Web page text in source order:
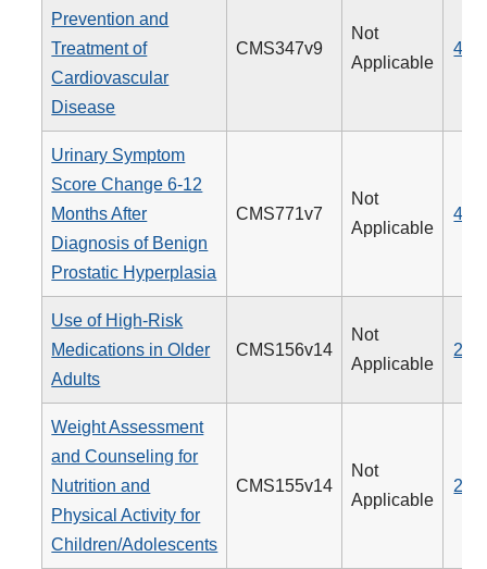
Prevention and
Treatment of
Cardiovascular
Disease
CMS347v9
Not
Applicable
438
Urinary Symptom
Score Change 6-12
Months After
Diagnosis of Benign
Prostatic Hyperplasia
CMS771v7
Not
Applicable
476
Use of High-Risk
Medications in Older
Adults
CMS156v14
Not
Applicable
238
Weight Assessment
and Counseling for
Nutrition and
Physical Activity for
Children/Adolescents
CMS155v14
Not
Applicable
239